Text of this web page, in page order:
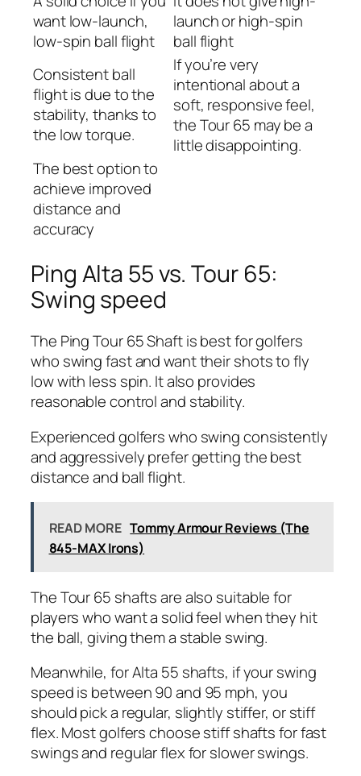
want low-launch,
low-spin ball flight
launch or high-spin
ball flight
Consistent ball
flight is due to the
stability, thanks to
the low torque.
If you’re very
intentional about a
soft, responsive feel,
the Tour 65 may be a
little disappointing.
The best option to
achieve improved
distance and
accuracy
Ping Alta 55 vs. Tour 65:
Swing speed
The Ping Tour 65 Shaft is best for golfers
who swing fast and want their shots to fly
low with less spin. It also provides
reasonable control and stability.
Experienced golfers who swing consistently
and aggressively prefer getting the best
distance and ball flight.
READ MORE Tommy Armour Reviews (The
845-MAX Irons)
The Tour 65 shafts are also suitable for
players who want a solid feel when they hit
the ball, giving them a stable swing.
Meanwhile, for Alta 55 shafts, if your swing
speed is between 90 and 95 mph, you
should pick a regular, slightly stiffer, or stiff
flex. Most golfers choose stiff shafts for fast
swings and regular flex for slower swings.